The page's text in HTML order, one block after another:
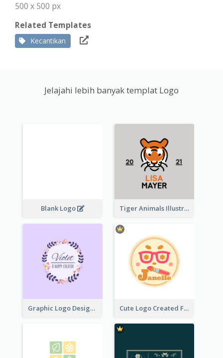
500 x 500 px
Related Templates
Kecantikan
Jelajahi lebih banyak templat Logo
Blank Logo Tiger Animals Illustrations Cute Logo
Graphic Logo Design For Content Creater Cute Logo Created For Personal Channel